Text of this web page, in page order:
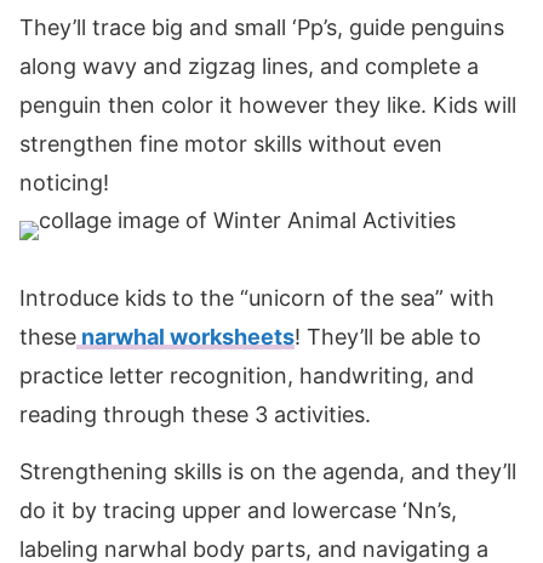
They’ll trace big and small ‘Pp’s, guide penguins
along wavy and zigzag lines, and complete a
penguin then color it however they like. Kids will
strengthen fine motor skills without even
noticing!
Introduce kids to the “unicorn of the sea” with
these narwhal worksheets! They’ll be able to
practice letter recognition, handwriting, and
reading through these 3 activities.
Strengthening skills is on the agenda, and they’ll
do it by tracing upper and lowercase ‘Nn’s,
labeling narwhal body parts, and navigating a